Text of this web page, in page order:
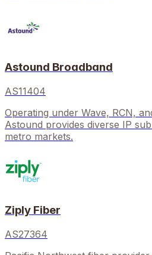
Astound Broadband
AS11404
Operating under Wave, RCN,
Astound provides diverse IP
metro markets.
Ziply Fiber
AS27364